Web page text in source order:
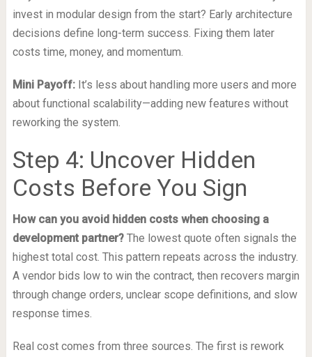
invest in modular design from the start? Early architecture
decisions define long-term success. Fixing them later
costs time, money, and momentum.
Mini Payoff:It’s less about handling more users and more
about functional scalability—adding new features without
reworking the system.
Step 4: Uncover Hidden
Costs Before You Sign
How can you avoid hidden costs when choosing a
development partner?The lowest quote often signals the
highest total cost. This pattern repeats across the industry.
A vendor bids low to win the contract, then recovers margin
through change orders, unclear scope definitions, and slow
response times.
Real cost comes from three sources. The first is rework